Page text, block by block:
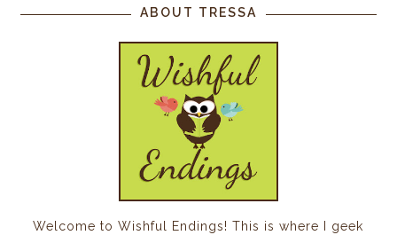
ABOUT TRESSA
Welcome to Wishful Endings! This is where I geek